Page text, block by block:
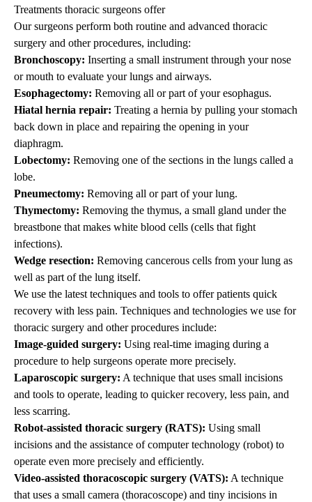
Treatments thoracic surgeons offer
Our surgeons perform both routine and advanced thoracic
surgery and otherprocedures, including:
Bronchoscopy: Inserting a small instrument through your nose
or mouth to evaluate your lungs and airways.
Esophagectomy: Removing all or part of your esophagus.
Hiatal hernia repair: Treating a hernia by pulling your stomach
back down in place and repairing the opening in your
diaphragm.
Lobectomy: Removing one of the sections in the lungs called a
lobe.
Pneumectomy: Removing all or part of your lung.
Thymectomy: Removing the thymus, a small gland under the
breastbone that makes white blood cells (cells that fight
infections).
Wedge resection: Removing cancerous cells from your lung as
well as part of the lung itself.
We use the latest techniques and tools to offer patients quick
recovery with less pain. Techniques and technologies we use for
thoracic surgery and otherprocedures include:
Image-guided surgery: Using real-time imaging during a
procedure to help surgeons operate more precisely.
Laparoscopic surgery: A technique that uses small incisions
and tools to operate, leading to quicker recovery, less pain, and
less scarring.
Robot-assisted thoracic surgery (RATS): Using small
incisions and the assistance of computer technology (robot) to
operate even more precisely and efficiently.
Video-assisted thoracoscopic surgery (VATS): A technique
that uses a small camera (thoracoscope) and tiny incisions in